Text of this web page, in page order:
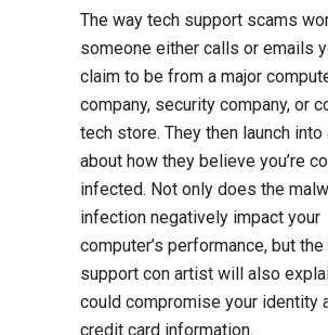
The way tech support scams
someone either calls or emails
claim to be from a major
company, security company, or
tech store. They then launch
about how they believe you’re
infected. Not only does the
infection negatively impact your
computer’s performance, but
support con artist will also
could compromise your identity
credit card information.